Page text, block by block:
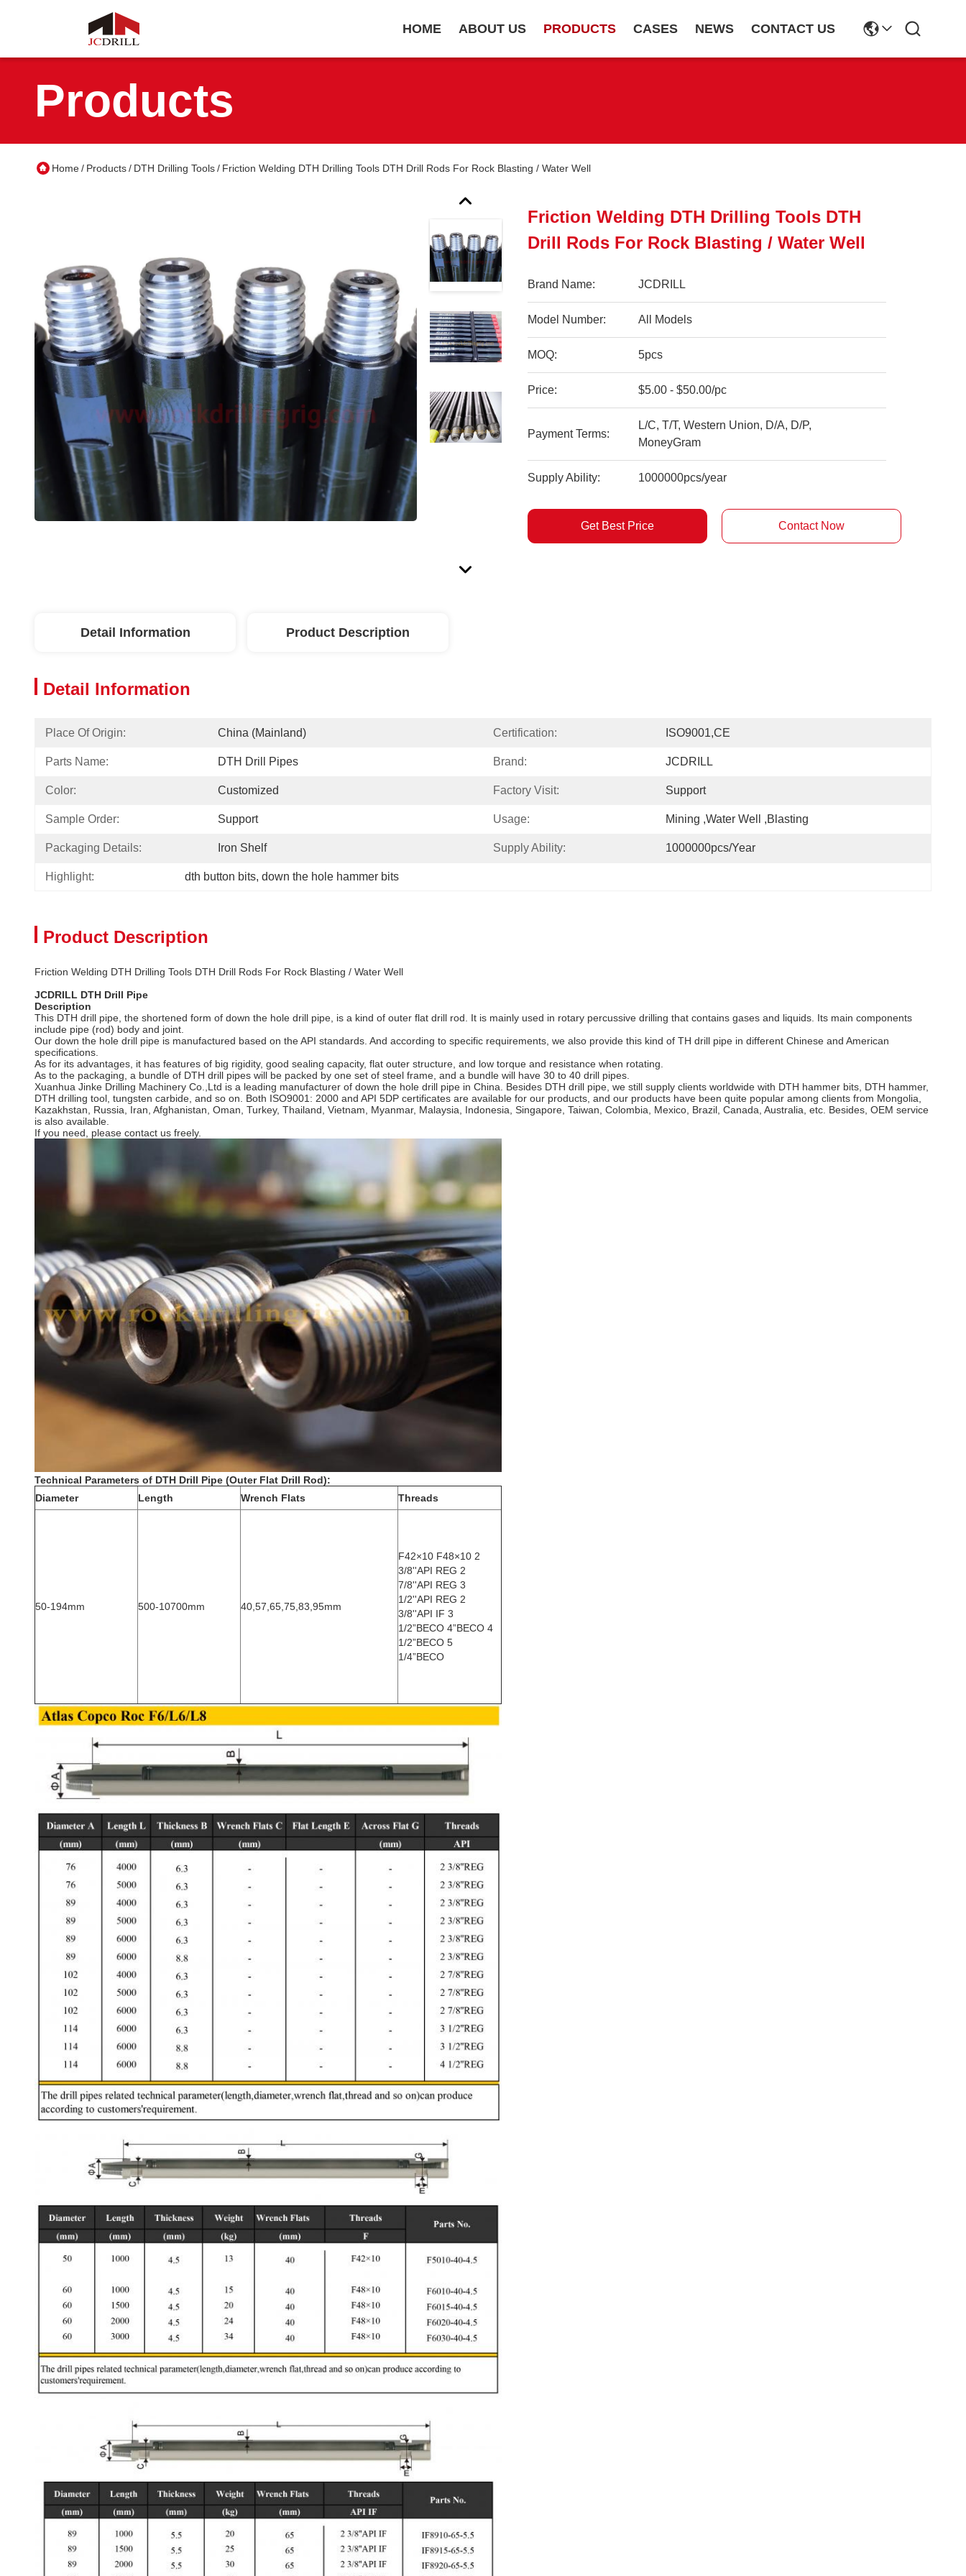
HOME ABOUT US PRODUCTS CASES NEWS CONTACT US
Products
Home/ Products/ DTH Drilling Tools/ Friction Welding DTH Drilling Tools DTH Drill Rods For Rock Blasting / Water Well
Friction Welding DTH Drilling Tools DTH
Drill Rods For Rock Blasting / Water Well
Brand Name: JCDRILL
Model Number: All Models
MOQ: 5pcs
Price: $5.00 - $50.00/pc
Payment Terms:
L/C, T/T, Western Union, D/A, D/P,
MoneyGram
Supply Ability: 1000000pcs/year
Get Best Price Contact Now
Detail Information Product Description
Detail Information
Place Of Origin: China (Mainland) Certification: ISO9001,CE
Parts Name: DTH Drill Pipes Brand: JCDRILL
Color: Customized Factory Visit: Support
Sample Order: Support Usage: Mining ,water Well ,blasting
Packaging Details: Iron Shelf Supply Ability: 1000000pcs/year
Highlight: dth button bits, down the hole hammer bits
Product Description
Friction Welding DTH Drilling Tools DTH Drill Rods For Rock Blasting / Water Well
JCDRILL DTH Drill Pipe
Description
This DTH drill pipe, the shortened form of down the hole drill pipe, is a kind of outer flat drill rod. It is mainly used in rotary percussive drilling that contains gases and liquids. Its main components
include pipe (rod) body and joint.
Our down the hole drill pipe is manufactured based on the API standards. And according to specific requirements, we also provide this kind of TH drill pipe in different Chinese and American
specifications.
As for its advantages, it has features of big rigidity, good sealing capacity, flat outer structure, and low torque and resistance when rotating.
As to the packaging, a bundle of DTH drill pipes will be packed by one set of steel frame, and a bundle will have 30 to 40 drill pipes.
Xuanhua Jinke Drilling Machinery Co.,Ltd is a leading manufacturer of down the hole drill pipe in China. Besides DTH drill pipe, we still supply clients worldwide with DTH hammer bits, DTH hammer,
DTH drilling tool, tungsten carbide, and so on. Both ISO9001: 2000 and API 5DP certificates are available for our products, and our products have been quite popular among clients from Mongolia,
Kazakhstan, Russia, Iran, Afghanistan, Oman, Turkey, Thailand, Vietnam, Myanmar, Malaysia, Indonesia, Singapore, Taiwan, Colombia, Mexico, Brazil, Canada, Australia, etc. Besides, OEM service
is also available.
If you need, please contact us freely.
Technical Parameters of DTH Drill Pipe (Outer Flat Drill Rod):
Diameter
Length Wrench Flats Threads
50-194mm 500-10700mm 40,57,65,75,83,95mm
F42×10 F48×10 2
3/8''API REG 2
7/8''API REG 3
1/2''API REG 2
3/8''API IF 3
1/2”BECO 4”BECO 4
1/2”BECO 5
1/4”BECO